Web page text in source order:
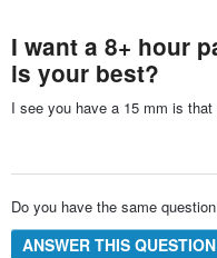
I want a 8+ hour
is your best?
I see you have a 15 mm is
Do you have the same
ANSWER THIS QUESTION